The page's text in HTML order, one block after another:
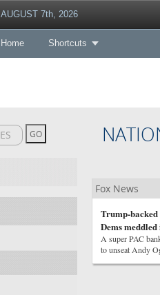
AUGUST 7th, 2026
Home Shortcuts
Fox News
Trump-
Dems
A super PAC
to unseat Andy